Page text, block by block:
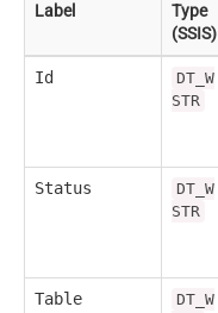
Label
Type
(SSIS)
Id
DT_W
STR
Status
DT_W
STR
Table DT_W